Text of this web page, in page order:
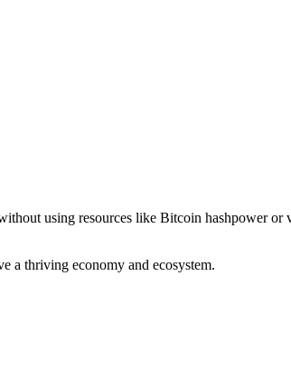
using resources like Bitcoin hashpower or
a thriving economy and ecosystem.